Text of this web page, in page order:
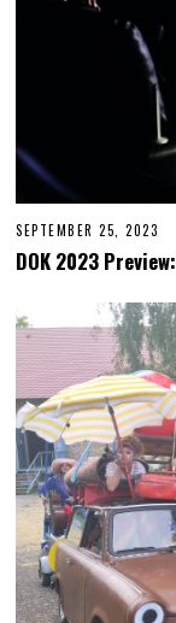
SEPTEMBER 25, 2023
P
E
M
B
E
R
2
6
,
2
0
2
3
DOK 2023